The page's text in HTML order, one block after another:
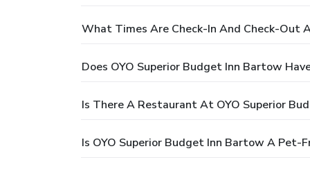
What Times Are Check-In And Check-Out
Does OYO Superior Budget Inn Bartow
Is There A Restaurant At OYO Superior
Is OYO Superior Budget Inn Bartow A Pet-